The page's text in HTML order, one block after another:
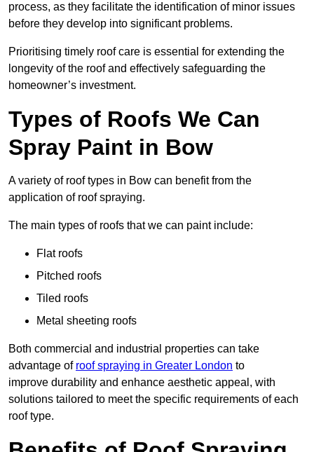
process, as they facilitate the identification of minor issues
before they develop into significant problems.
Prioritising timely roof care is essential for extending the
longevity of the roof and effectively safeguarding the
homeowner’s investment.
Types of Roofs We Can
Spray Paint in Bow
A variety of roof types in Bow can benefit from the
application of roof spraying.
The main types of roofs that we can paint include:
Flat roofs
Pitched roofs
Tiled roofs
Metal sheeting roofs
Both commercial and industrial properties can take
advantage of roof spraying in Greater London to
improve durability and enhance aesthetic appeal, with
solutions tailored to meet the specific requirements of each
roof type.